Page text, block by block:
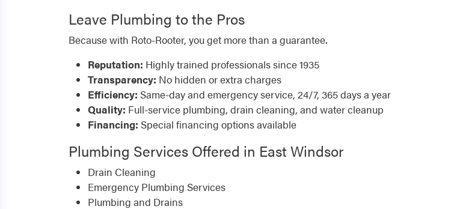
Leave Plumbing to the Pros
Because with Roto-Rooter, you get more than a guarantee.
Reputation: Highly trained professionals since 1935
Transparency: No hidden or extra charges
Efficiency: Same-day and emergency service, 24/7, 365 days a year
Quality: Full-service plumbing, drain cleaning, and water cleanup
Financing: Special financing options available
Plumbing Services Offered in East Windsor
Drain Cleaning
Emergency Plumbing Services
Plumbing and Drains